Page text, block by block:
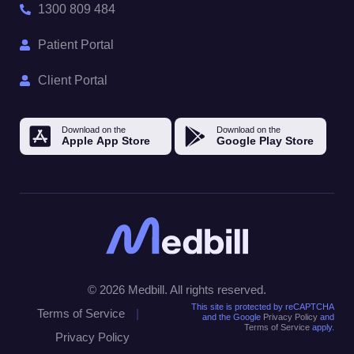
1300 809 484
Patient Portal
Client Portal
© 2026 Medbill. All rights reserved.
Terms of Service
|
Privacy Policy
This site is protected by reCAPTCHA
and the Google Privacy Policy and
Terms of Service apply.